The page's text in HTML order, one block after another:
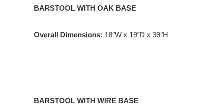
BARSTOOL WITH OAK BASE
Overall Dimensions: 18″W x 19″D x 39″H
BARSTOOL WITH WIRE BASE